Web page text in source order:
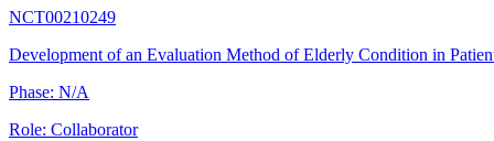
NCT00210249
Development of an Evaluation Method of Elderly Condition in
Phase: N/A
Role: Collaborator